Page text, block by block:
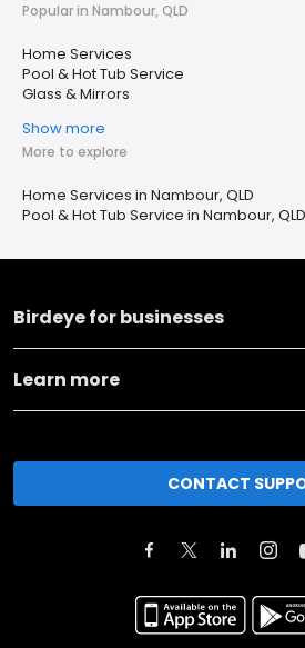
Popular in Nambour, QLD
Home Services
Pool & Hot Tub Service
Glass & Mirrors
Show more
More to explore
Home Services in Nambour, QLD
Pool & Hot Tub Service in Nambour, QLD
Birdeye for businesses
Learn more
CONTACT